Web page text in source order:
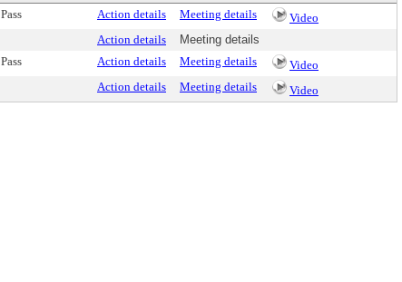
Pass Action details Meeting details
Video
Action details
Meeting details
Pass Action details Meeting details
Video
Action details Meeting details Video